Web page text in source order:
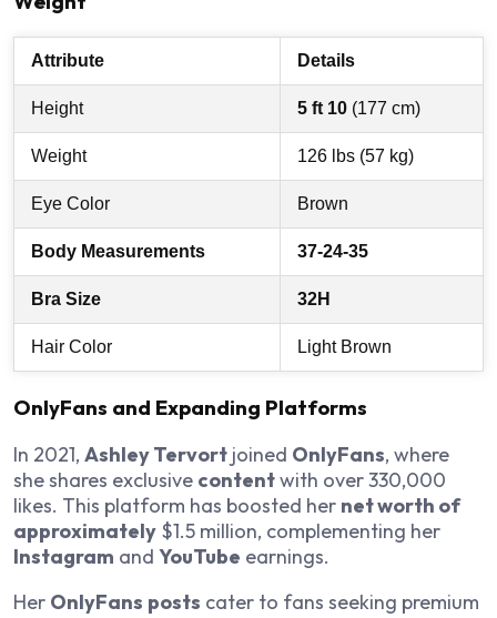
Attribute Details
Height 5 ft 10 (177 cm)
Weight 126 lbs (57 kg)
Eye Color Brown
Body Measurements 37-24-35
Bra Size 32H
Hair Color Light Brown
OnlyFans and Expanding Platforms
In 2021, Ashley Tervort joined OnlyFans, where
she shares exclusive contentwith over 330,000
likes. This platform has boosted her net worth of
approximately $1.5 million, complementing her
Instagram and YouTube earnings.
Her OnlyFans posts cater to fans seeking premium